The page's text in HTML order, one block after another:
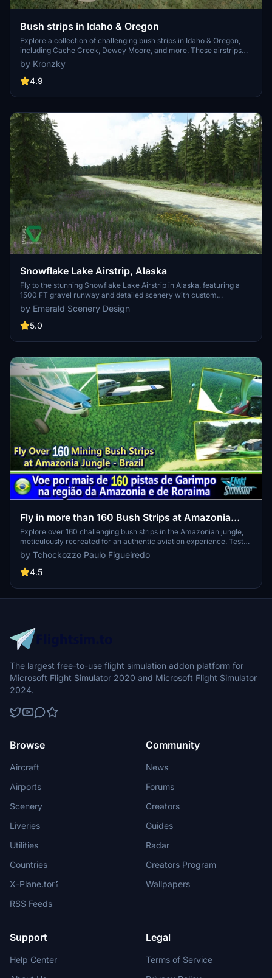
Bush strips in Idaho & Oregon
Explore a collection of challenging bush strips in Idaho & Oregon,
including Cache Creek, Dewey Moore, and more. These airstrips
were not part of the original MSFS content but have now been
added with accurate codes and enhanced terrain details based on
real-world references. Visit the developers website for in-game
by Kronzky
4.9
Snowflake Lake Airstrip, Alaska
Fly to the stunning Snowflake Lake Airstrip in Alaska, featuring a
1500 FT gravel runway and detailed scenery with custom
environmental elements like butterflies and rain puddles.
Experience an authentic backcountry feel with uneven terrain and
hand-placed vegetation, ensuring a realistic flight experience. Dont
to Microsoft Flight Simulator.
by Emerald Scenery Design
5.0
Fly in more than 160 Bush Strips at Amazonia
Jungle / Voe por + de 160 Pistas de Garimpo
Explore over 160 challenging bush strips in the Amazonian jungle,
meticulously recreated for an authentic aviation experience. Test
your skills with 250-meter runways, tree-lined approaches, uneven
terrain, and tight clearances. Immerse yourself in the world of
mining aviation with this addon, offering a glimpse into the daring
by Tchockozzo Paulo Figueiredo
4.5
The largest free-to-use flight simulation addon platform for
Microsoft Flight Simulator 2020 and Microsoft Flight Simulator
2024.
Browse
Aircraft
Airports
Scenery
Liveries
Utilities
Countries
X-Plane.to
RSS Feeds
Community
News
Forums
Creators
Guides
Radar
Creators Program
Wallpapers
Support
Help Center
Legal
Terms of Service